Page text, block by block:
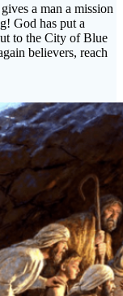
a man a mission
God has put a
to the City of Blue
believers, reach